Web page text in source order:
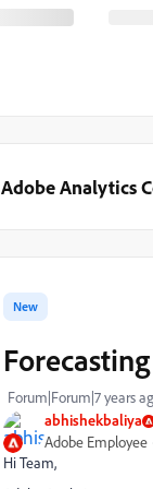
Adobe Analytics
abhishekbaliya
Adobe Employee
New
Forum|Forum|7 years
Hi Team,